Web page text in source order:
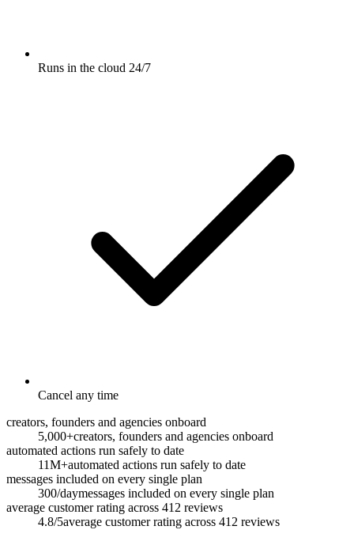
Runs in the cloud 24/7
Cancel any time
creators, founders and agencies onboard
5,000+creators, founders and agencies onboard
automated actions run safely to date
11M+automated actions run safely to date
messages included on every single plan
300/daymessages included on every single plan
average customer rating across 412 reviews
4.8/5average customer rating across 412 reviews